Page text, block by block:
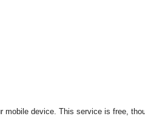
device. This service is free,